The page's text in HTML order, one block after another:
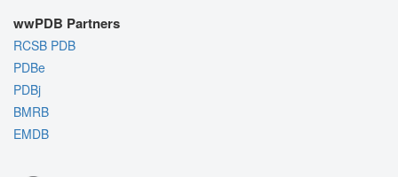
wwPDB Partners
RCSB PDB
PDBe
PDBj
BMRB
EMDB